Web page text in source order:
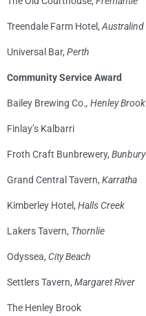
Treendale Farm Hotel, Australind
Universal Bar, Perth
Community Service Award
Bailey Brewing Co., Henley Brook
Finlay’s Kalbarri
Froth Craft Bunbrewery, Bunbury
Grand Central Tavern, Karratha
Kimberley Hotel, Halls Creek
Lakers Tavern, Thornlie
Odyssea, City Beach
Settlers Tavern, Margaret River
The Henley Brook